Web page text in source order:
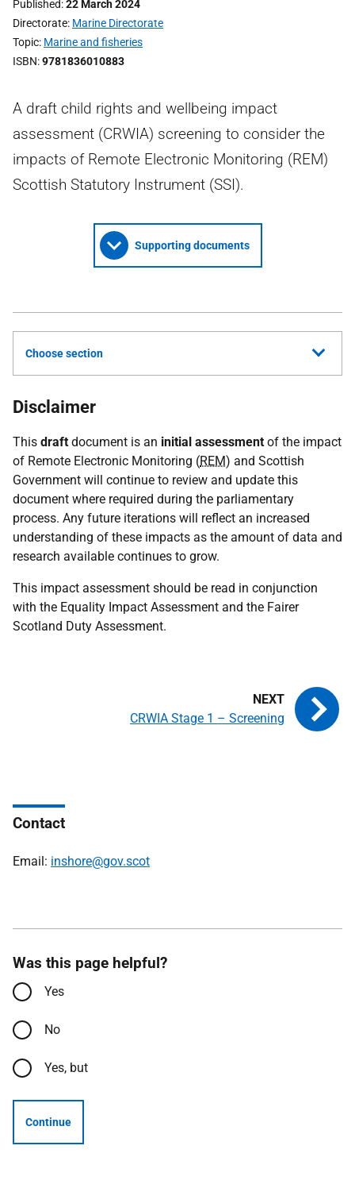
Published 22 March 2024
Directorate Marine Directorate
Topic Marine and fisheries
ISBN 9781836010883
A draft child rights and wellbeing impact
assessment (CRWIA) screening to consider the
impacts of Remote Electronic Monitoring (REM)
Scottish Statutory Instrument (SSI).
Supporting documents
Choose section
Disclaimer
This draft document is an initial assessment of the impact
of Remote Electronic Monitoring (REM) and Scottish
Government will continue to review and update this
document where required during the parliamentary
process. Any future iterations will reflect an increased
understanding of these impacts as the amount of data and
research available continues to grow.
This impact assessment should be read in conjunction
with the Equality Impact Assessment and the Fairer
Scotland Duty Assessment.
CRWIA Stage 1 – Screening
Contact
Email: inshore@gov.scot
Was this page helpful?
Yes
No
Yes, but
Continue